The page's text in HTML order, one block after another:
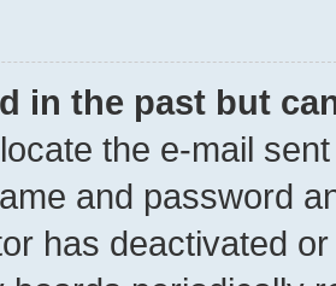
in the past but
the e-mail
and password
has deactivated